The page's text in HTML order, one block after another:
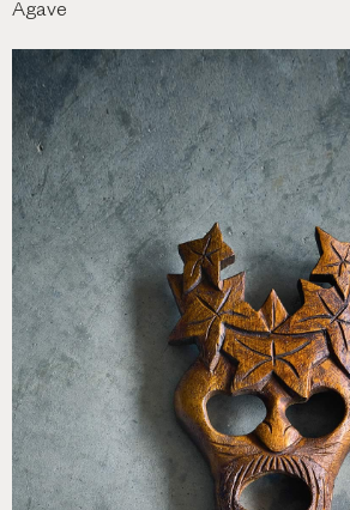
Agave